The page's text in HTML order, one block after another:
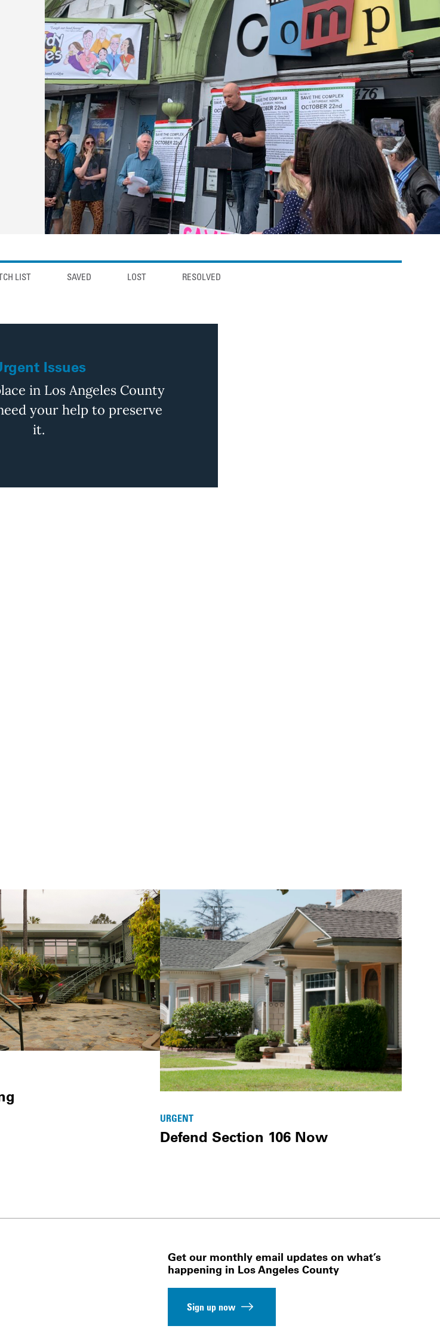
LIST SAVED LOST RESOLVED
Issues
in Los Angeles County
your help to preserve
it.
URGENT
Defend Section 106 Now
Get our monthly email updates on what’s
happening in Los Angeles County
Sign up now